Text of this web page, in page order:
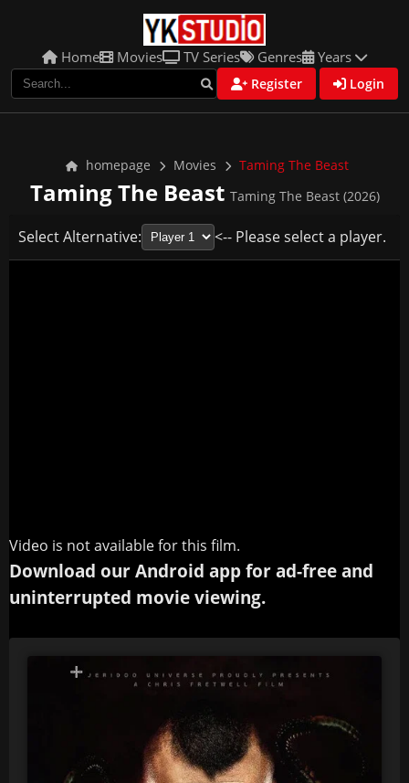
Home Movies TV Series Genres Years
Register Login
homepage Movies Taming The Beast
Taming The Beast Taming The Beast (2026)
Select Alternative: <-- Please select a player.
Video is not available for this film.
Download our Android app for ad-free and
uninterrupted movie viewing.